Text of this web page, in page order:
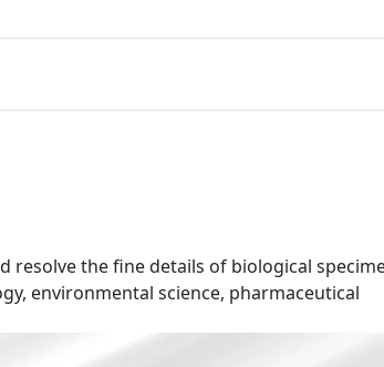
resolve the fine details of biological
environmental science, pharmaceutical